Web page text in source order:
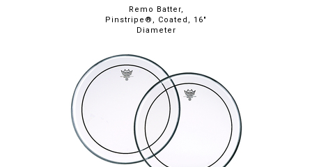
Remo Batter,
Pinstripe®, Coated, 16"
Diameter